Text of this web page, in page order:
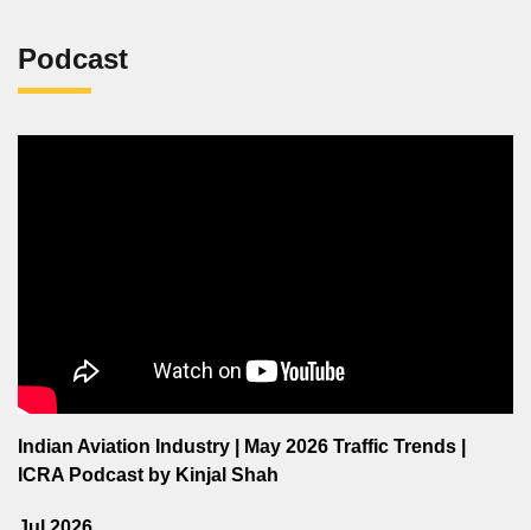
Podcast
Indian Aviation Industry | May 2026 Traffic Trends |
ICRA Podcast by Kinjal Shah